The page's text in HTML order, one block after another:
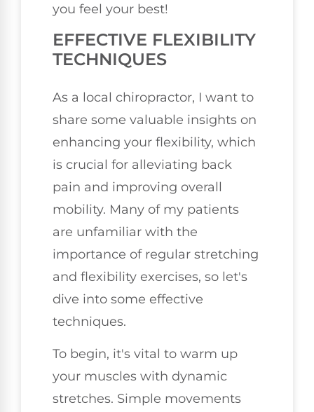
you feel your best!
EFFECTIVE FLEXIBILITY
TECHNIQUES
As a local chiropractor, I want to
share some valuable insights on
enhancing your flexibility, which
is crucial for alleviating back
pain and improving overall
mobility. Many of my patients
are unfamiliar with the
importance of regular stretching
and flexibility exercises, so let's
dive into some effective
techniques.
To begin, it's vital to warm up
your muscles with dynamic
stretches. Simple movements